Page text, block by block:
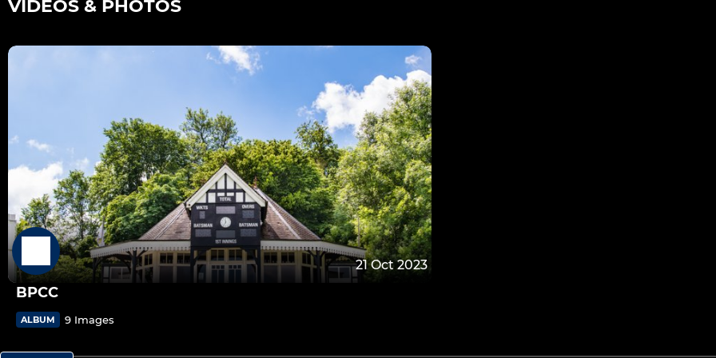
VIDEOS & PHOTOS
21 Oct 2023
BPCC
ALBUM 9 Images